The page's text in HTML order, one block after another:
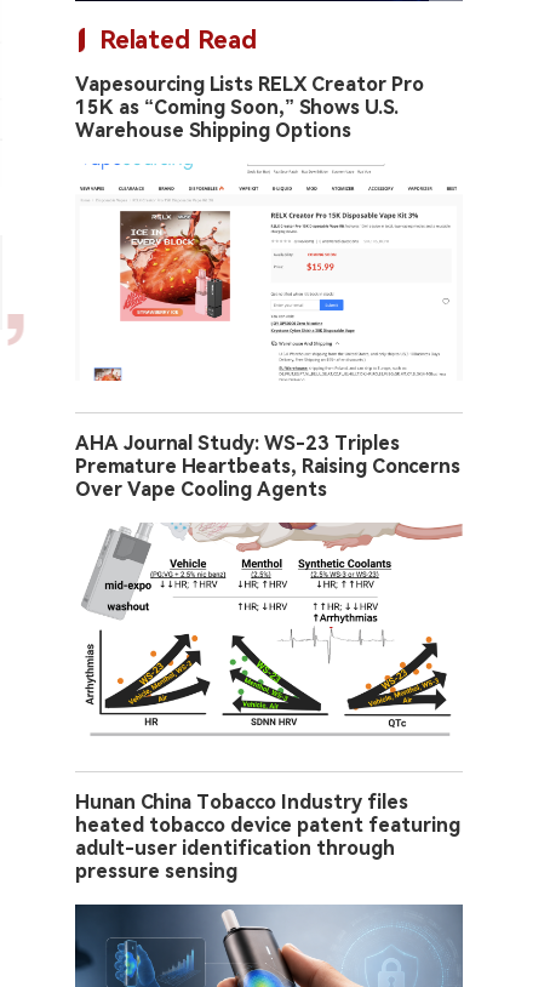
Related Read
Vapesourcing Lists RELX Creator Pro
15K as “Coming Soon,” Shows U.S.
Warehouse Shipping Options
AHA Journal Study: WS-23 Triples
Premature Heartbeats, Raising Concerns
Over Vape Cooling Agents
Hunan China Tobacco Industry files
heated tobacco device patent featuring
adult-user identification through
pressure sensing